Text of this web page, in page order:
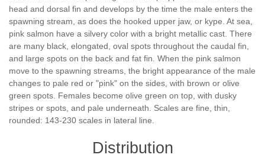
head and dorsal fin and develops by the time the male enters the
spawning stream, as does the hooked upper jaw, or kype. At sea,
pink salmon have a silvery color with a bright metallic cast. There
are many black, elongated, oval spots throughout the caudal fin,
and large spots on the back and fat fin. When the pink salmon
move to the spawning streams, the bright appearance of the male
changes to pale red or "pink" on the sides, with brown or olive
green spots. Females become olive green on top, with dusky
stripes or spots, and pale underneath. Scales are fine, thin,
rounded: 143-230 scales in lateral line.
Distribution